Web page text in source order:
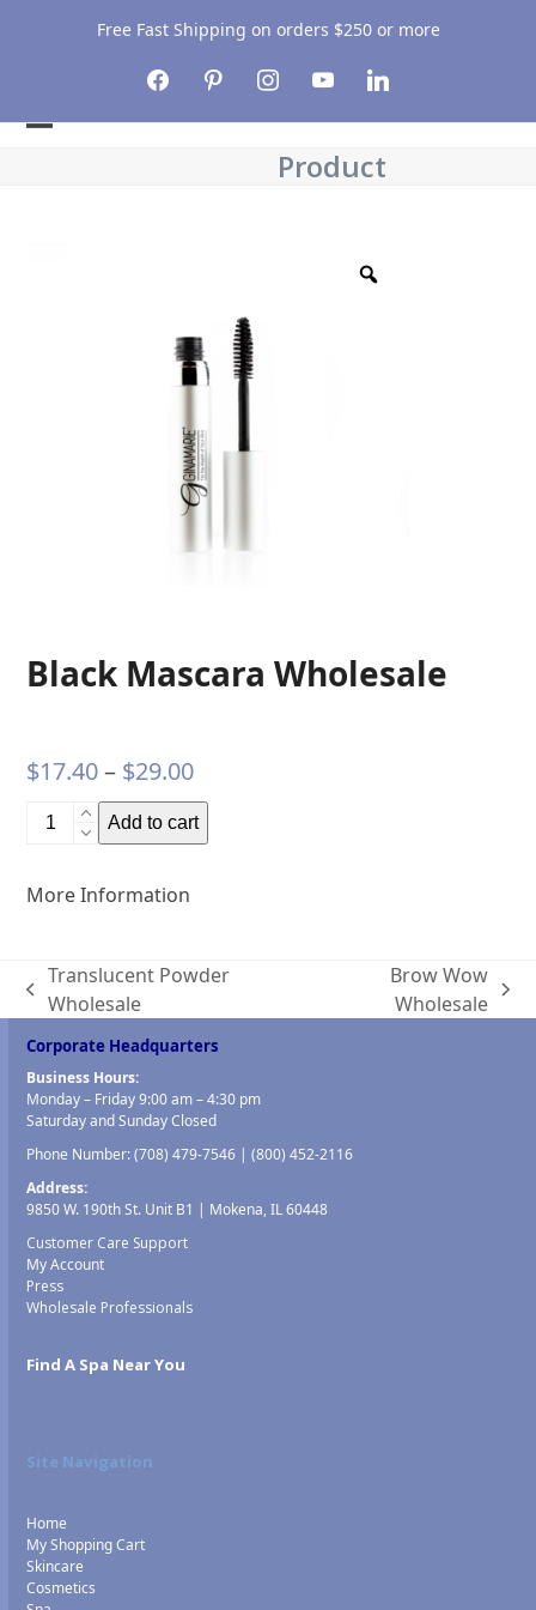
Free Fast Shipping on orders $250 or more
facebookpinterestinstagramyoutube linkedin
Product
Black Mascara Wholesale
$17.40 – $29.00Price
range:
$17.40
Black
Mascara
quantity
Add to cart
More Information
previous
Translucent Powder
Wholesale
Brow Wow
Wholesale
Corporate Headquarters
Business Hours:
Monday – Friday 9:00 am – 4:30 pm
Saturday and Sunday Closed
Phone Number:(708) 479-7546 |(800) 452-2116
Address:
9850 W. 190th St. Unit B1 | Mokena, IL 60448
Customer Care Support
My Account
Press
Wholesale Professionals
Find A Spa Near You
Site Navigation
Home
My Shopping Cart
Skincare
Cosmetics